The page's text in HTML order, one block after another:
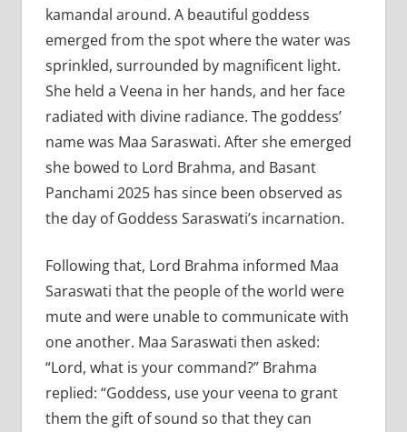
kamandal around. A beautiful goddess
emerged from the spot where the water was
sprinkled, surrounded by magnificent light.
She held a Veena in her hands, and her face
radiated with divine radiance. The goddess’
name was Maa Saraswati. After she emerged
she bowed to Lord Brahma, and Basant
Panchami 2025 has since been observed as
the day of Goddess Saraswati’s incarnation.
Following that, Lord Brahma informed Maa
Saraswati that the people of the world were
mute and were unable to communicate with
one another. Maa Saraswati then asked:
“Lord, what is your command?” Brahma
replied: “Goddess, use your veena to grant
them the gift of sound so that they can